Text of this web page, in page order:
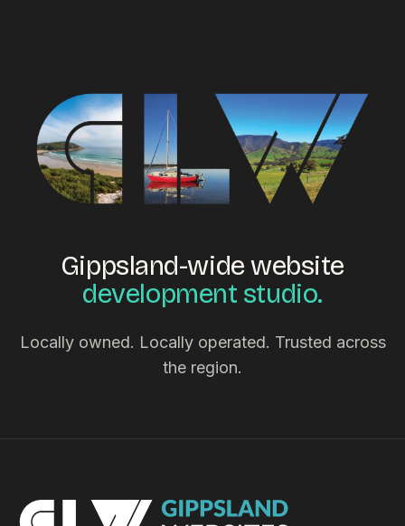
Gippsland-wide website
development studio.
Locally owned. Locally operated. Trusted across
the region.